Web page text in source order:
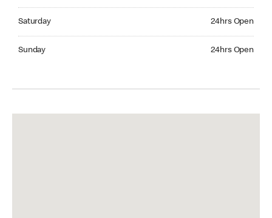
Saturday 24hrs Open
Sunday 24hrs Open